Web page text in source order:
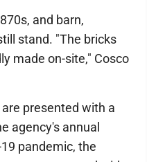
and barn,
stand. "The bricks
made on-site," Cosco
presented with a
agency's annual
pandemic, the